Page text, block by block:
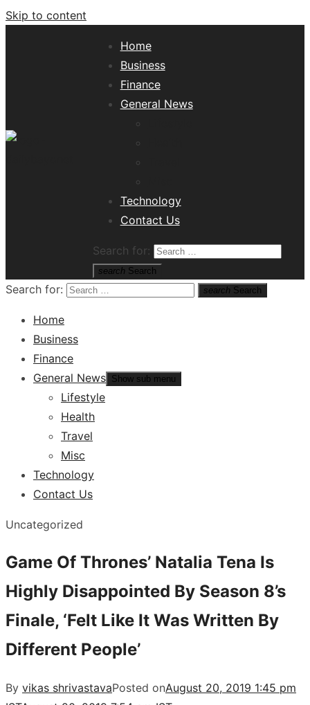
Skip to content
Home
Business
Finance
General News
Technology
Contact Us
Search for:
search Search
Search for: search Search
Home
Business
Finance
General News Show sub menu
Lifestyle
Health
Travel
Misc
Technology
Contact Us
Uncategorized
Game Of Thrones’ Natalia Tena Is
Highly Disappointed By Season 8’s
Finale, ‘Felt Like It Was Written By
Different People’
By vikas shrivastavaPosted onAugust 20, 2019 1:45 pm